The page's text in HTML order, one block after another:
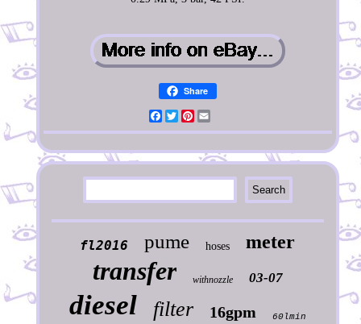
Share
Facebook
TwitterPinterest
fl2016 pume hoses meter
transfer withnozzle 03-07
diesel filter 16gpm 60lmin